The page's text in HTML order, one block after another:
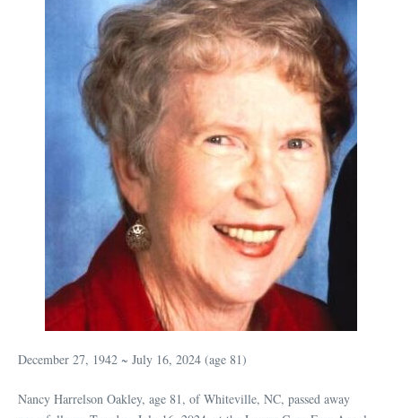
December 27, 1942 ~ July 16, 2024 (age 81)
Nancy Harrelson Oakley, age 81, of Whiteville, NC, passed away